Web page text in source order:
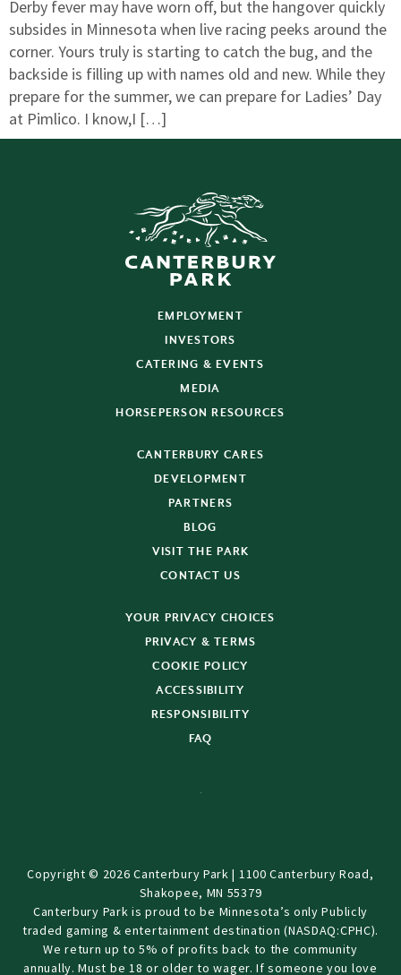
Derby fever may have worn off, but the hangover quickly
subsides in Minnesota when live racing peeks around the
corner. Yours truly is starting to catch the bug, and the
backside is filling up with names old and new. While they
prepare for the summer, we can prepare for Ladies’ Day
at Pimlico. I know,I […]
EMPLOYMENT
INVESTORS
CATERING & EVENTS
MEDIA
HORSEPERSON RESOURCES
CANTERBURY CARES
DEVELOPMENT
PARTNERS
BLOG
VISIT THE PARK
CONTACT US
YOUR PRIVACY CHOICES
PRIVACY & TERMS
COOKIE POLICY
ACCESSIBILITY
RESPONSIBILITY
FAQ
Copyright © 2026 Canterbury Park | 1100 Canterbury Road,
Shakopee, MN 55379
Canterbury Park is proud to be Minnesota’s only Publicly
traded gaming & entertainment destination (NASDAQ:CPHC).
We return up to 5% of profits back to the community
annually. Must be 18 or older to wager. If someone you love